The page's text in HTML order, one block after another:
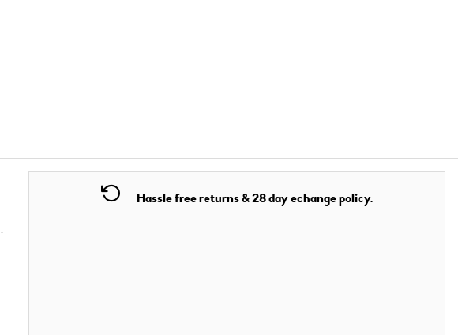
Hassle free returns & 28 day echange policy.